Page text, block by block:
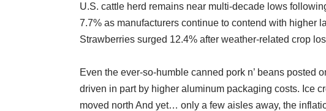
U.S. cattle herd remains near multi-decade lows
7.7% as manufacturers continue to contend with higher
Strawberries surged 12.4% after weather-related crop
Even the ever-so-humble canned pork n’ beans posted
driven in part by higher aluminum packaging costs. Ice
moved north And yet… only a few aisles away, the